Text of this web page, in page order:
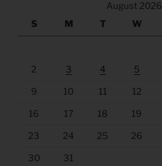
August 2026
S
M T W
2 3 4 5
9 10 11 12
16 17 18 19
23 24 25 26
30 31